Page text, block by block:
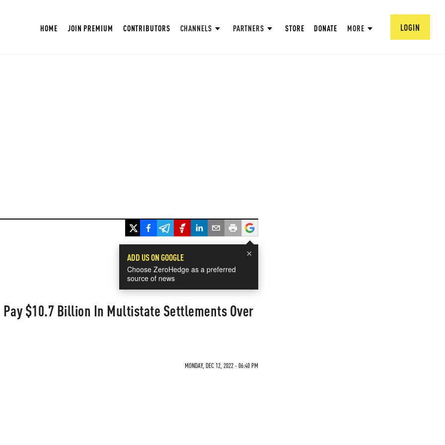
HOME JOIN PREMIUM CONTRIBUTORS CHANNELS PARTNERS STORE DONATE MORE LOGIN
×
ADD US ON GOOGLE
Choose ZeroHedge as a preferred
source of news
Pay $10.7 Billion In Multistate Settlements Over
MONDAY, DEC 12, 2022 - 06:40 PM